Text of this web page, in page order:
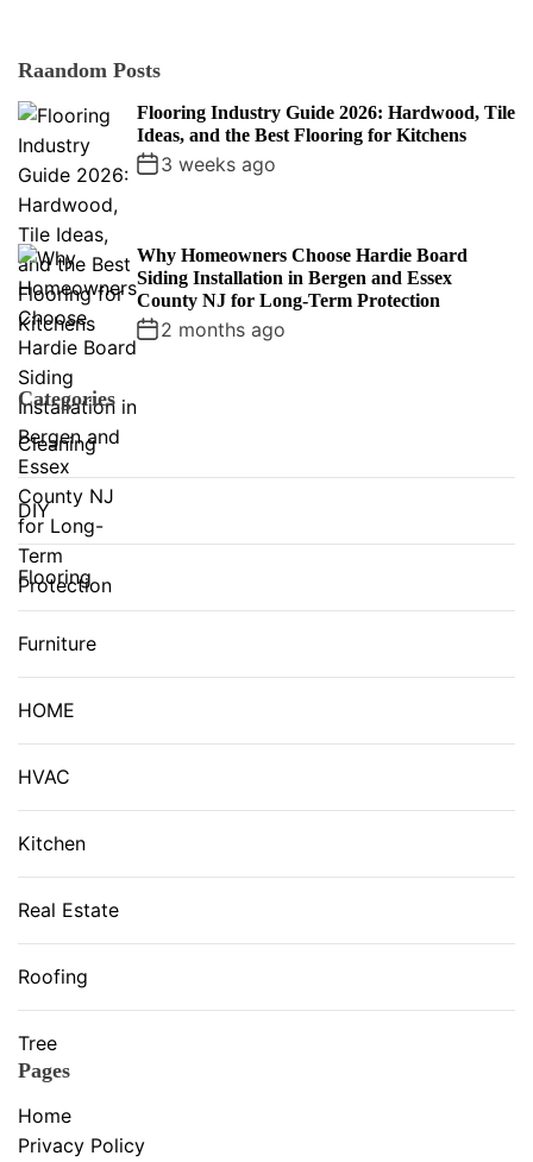
s
Raandom Posts
Flooring Industry Guide 2026: Hardwood, Tile
Ideas, and the Best Flooring for Kitchens
3 weeks ago
Why Homeowners Choose Hardie Board
Siding Installation in Bergen and Essex
County NJ for Long-Term Protection
2 months ago
Categories
Cleaning
DIY
Flooring
Furniture
HOME
HVAC
Kitchen
Real Estate
Roofing
Tree
Pages
Home
Privacy Policy